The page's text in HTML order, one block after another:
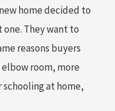
home decided to
They want to
reasons buyers
room, more
at home,